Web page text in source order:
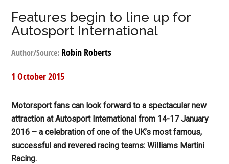
Features begin to line up for
Autosport International
Author/Source: Robin Roberts
1 October 2015
Motorsport fans can look forward to a spectacular new
attraction at Autosport International from 14-17 January
2016 – a celebration of one of the UK’s most famous,
successful and revered racing teams: Williams Martini
Racing.